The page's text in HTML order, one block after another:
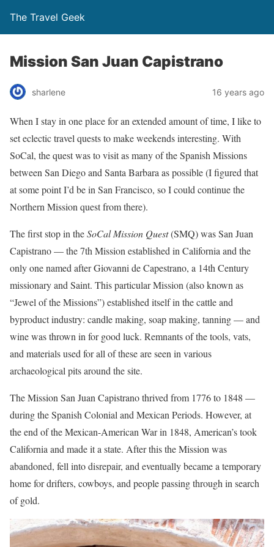
The Travel Geek
Mission San Juan Capistrano
sharlene 16 years ago
When I stay in one place for an extended amount of time, I like to
set eclectic travel quests to make weekends interesting. With
SoCal, the quest was to visit as many of the Spanish Missions
between San Diego and Santa Barbara as possible (I figured that
at some point I’d be in San Francisco, so I could continue the
Northern Mission quest from there).
The first stop in theSoCal Mission Quest(SMQ) was San Juan
Capistrano — the 7th Mission established in California and the
only one named after Giovanni de Capestrano, a 14th Century
missionary and Saint. This particular Mission (also known as
“Jewel of the Missions”) established itself in the cattle and
byproduct industry: candle making, soap making, tanning — and
wine was thrown in for good luck. Remnants of the tools, vats,
and materials used for all of these are seen in various
archaeological pits around the site.
The Mission San Juan Capistrano thrived from 1776 to 1848 —
during the Spanish Colonial and Mexican Periods. However, at
the end of the Mexican-American War in 1848, American’s took
California and made it a state. After this the Mission was
abandoned, fell into disrepair, and eventually became a temporary
home for drifters, cowboys, and people passing through in search
of gold.